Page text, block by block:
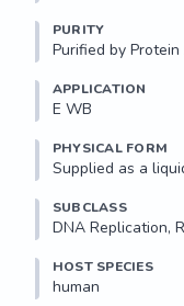
PURITY
Purified by
APPLICATION
E WB
PHYSICAL FORM
Supplied as a
SUBCLASS
DNA Replication,
HOST SPECIES
human